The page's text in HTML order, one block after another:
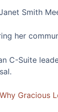
Smith
her
C-Suite
Gracious